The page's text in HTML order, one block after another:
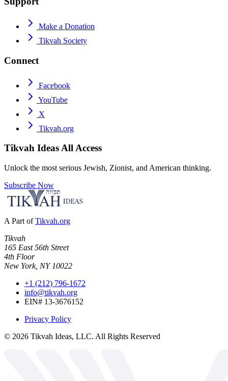
Make a Donation
Tikvah Society
Connect
Facebook
YouTube
X
Tikvah.org
Tikvah IdeasAll Access
Unlock the most serious Jewish, Zionist, and American thinking.
Subscribe Now
A Part of Tikvah.org
Tikvah
165 East 56th Street
4th Floor
New York, NY 10022
+1 (212) 796-1672
info@tikvah.org
EIN# 13-3676152
Privacy Policy
© 2026 Tikvah Ideas, LLC. All Rights Reserved